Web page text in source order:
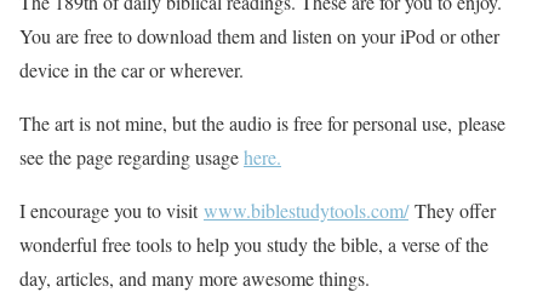
You are free to download them and listen on your iPod or other
device in the car or wherever.
The art is not mine, but the audio is free for personal use, please
see the page regarding usagehere.
I encourage you to visitwww.biblestudytools.com/They offer
wonderful free tools to help you study the bible, a verse of the
day, articles, and many more awesome things.